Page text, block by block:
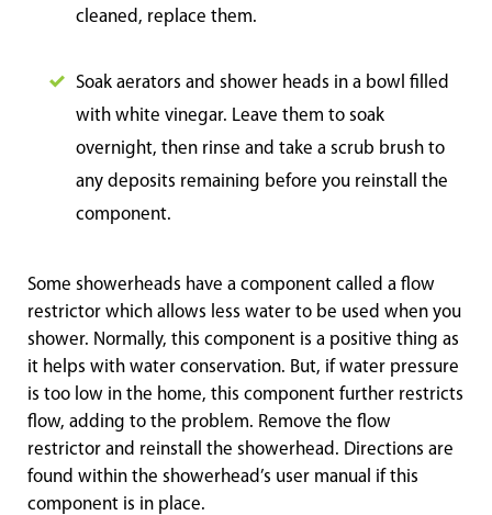
cleaned, replace them.
Soak aerators and shower heads in a bowl filled
with white vinegar. Leave them to soak
overnight, then rinse and take a scrub brush to
any deposits remaining before you reinstall the
component.
Some showerheads have a component called a flow
restrictor which allows less water to be used when you
shower. Normally, this component is a positive thing as
it helps with water conservation. But, if water pressure
is too low in the home, this component further restricts
flow, adding to the problem. Remove the flow
restrictor and reinstall the showerhead. Directions are
found within the showerhead’s user manual if this
component is in place.